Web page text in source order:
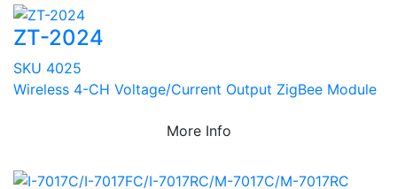
ZT-2024
SKU 4025
Wireless 4-CH Voltage/Current Output ZigBee Module
More Info